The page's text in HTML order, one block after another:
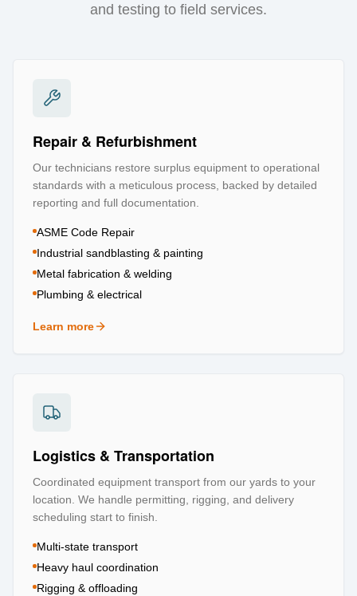
and testing to field services.
Repair & Refurbishment
Our technicians restore surplus equipment to operational
standards with a meticulous process, backed by detailed
reporting and full documentation.
ASME Code Repair
Industrial sandblasting & painting
Metal fabrication & welding
Plumbing & electrical
Learn more
about Repair & Refurbishment
Logistics & Transportation
Coordinated equipment transport from our yards to your
location. We handle permitting, rigging, and delivery
scheduling start to finish.
Multi-state transport
Heavy haul coordination
Rigging & offloading